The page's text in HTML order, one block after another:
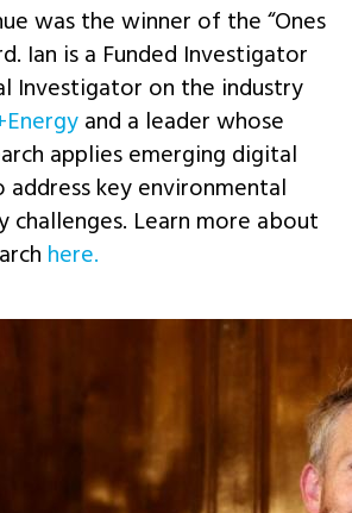
was the winner of the “Ones
Ian is a Funded Investigator
Investigator on the industry
and a leader whose
applies emerging digital
key environmental
challenges. Learn more about
here.